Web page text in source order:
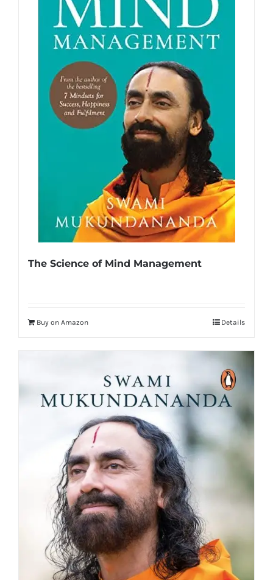
The Science of Mind Management
Buy on Amazon Details